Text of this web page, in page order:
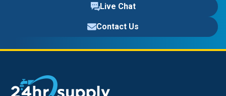
Live Chat
Contact Us